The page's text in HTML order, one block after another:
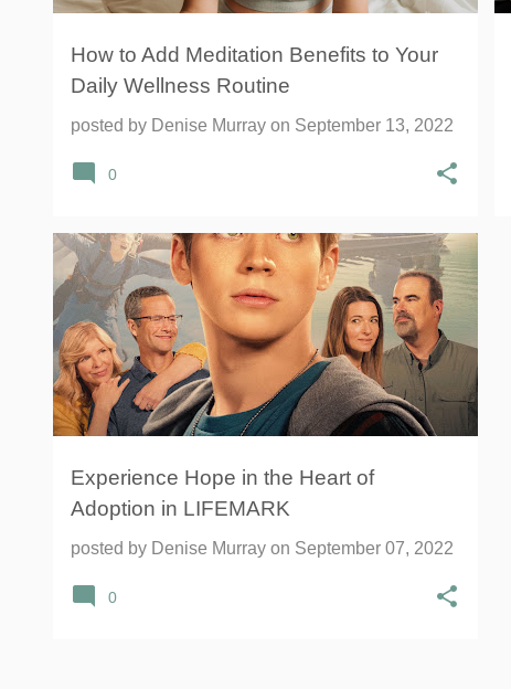
How to Add Meditation Benefits to Your
Daily Wellness Routine
posted by Denise Murray on September 13, 2022
0
Experience Hope in the Heart of
Adoption in LIFEMARK
posted by Denise Murray on September 07, 2022
ADOPTION LIFEMARK +
MOMENTUM INFLUENCER NETWORK
0